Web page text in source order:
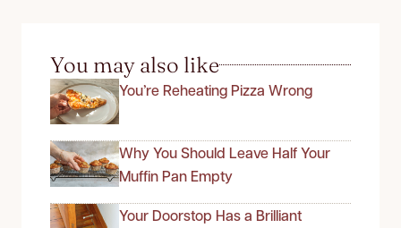
You may also like
You’re Reheating Pizza Wrong
Why You Should Leave Half Your
Muffin Pan Empty
Your Doorstop Has a Brilliant